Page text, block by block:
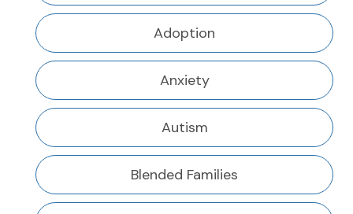
Adoption
Anxiety
Autism
Blended Families